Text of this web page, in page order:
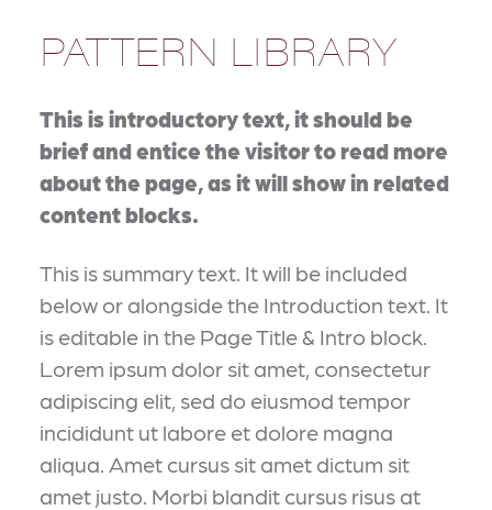
PATTERN LIBRARY
This is introductory text, it should be
brief and entice the visitor to read more
about the page, as it will show in related
content blocks.
This is summary text. It will be included
below or alongside the Introduction text. It
is editable in the Page Title & Intro block.
Lorem ipsum dolor sit amet, consectetur
adipiscing elit, sed do eiusmod tempor
incididunt ut labore et dolore magna
aliqua. Amet cursus sit amet dictum sit
amet justo. Morbi blandit cursus risus at